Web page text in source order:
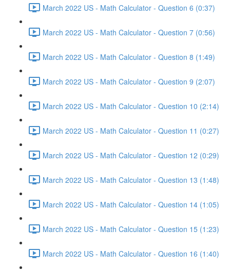
March 2022 US - Math Calculator - Question 6 (0:37)
March 2022 US - Math Calculator - Question 7 (0:56)
March 2022 US - Math Calculator - Question 8 (1:49)
March 2022 US - Math Calculator - Question 9 (2:07)
March 2022 US - Math Calculator - Question 10 (2:14)
March 2022 US - Math Calculator - Question 11 (0:27)
March 2022 US - Math Calculator - Question 12 (0:29)
March 2022 US - Math Calculator - Question 13 (1:48)
March 2022 US - Math Calculator - Question 14 (1:05)
March 2022 US - Math Calculator - Question 15 (1:23)
March 2022 US - Math Calculator - Question 16 (1:40)